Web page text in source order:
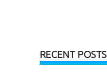
RECENT POSTS